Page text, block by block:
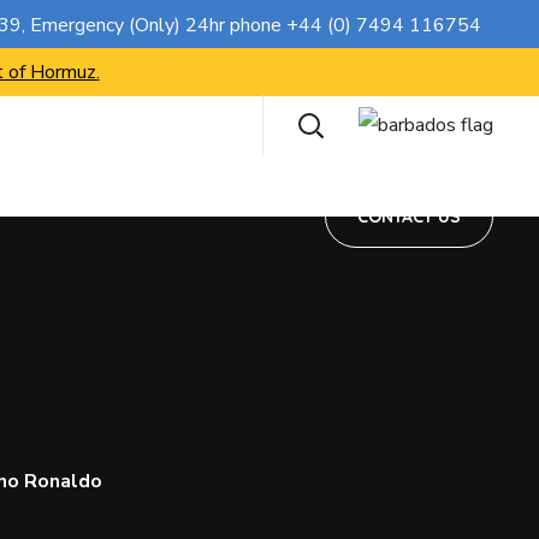
, Emergency (Only) 24hr phone +44 (0) 7494 116754
Hormuz.
CONTACT US
Ronaldo